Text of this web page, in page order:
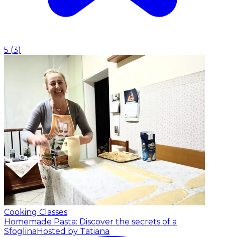
5 (3)
Cooking Classes
Homemade Pasta: Discover the secrets of a
Sfoglina Hosted by Tatiana